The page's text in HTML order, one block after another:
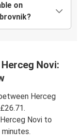
on
Novi:
Herceg
Novi to